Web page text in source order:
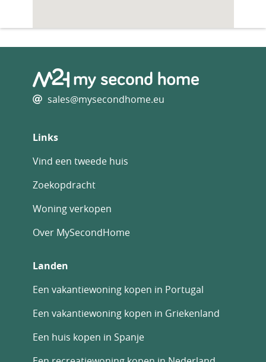
sales@mysecondhome.eu
Links
Vind een tweede huis
Zoekopdracht
Woning verkopen
Over MySecondHome
Landen
Een vakantiewoning kopen in Portugal
Een vakantiewoning kopen in Griekenland
Een huis kopen in Spanje